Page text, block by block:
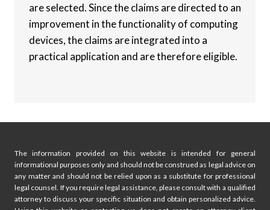
are selected. Since the claims are directed to an
improvement in the functionality of computing
devices, the claims are integrated into a
practical application and are therefore eligible.
The information provided on this website is intended for general
informational purposes only and should not be construed as legal advice on
any matter and should not be relied upon as a substitute for professional
legal counsel. If you require legal assistance, please consult with a qualified
attorney to discuss your specific situation and obtain personalized advice.